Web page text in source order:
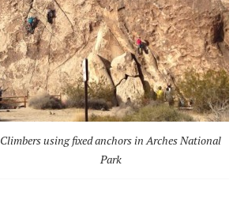
Climbers using fixed anchors in Arches National
Park